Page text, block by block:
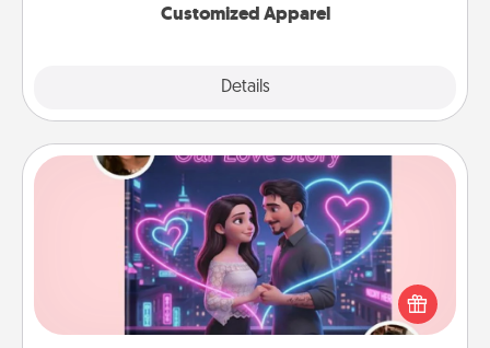
Customized Apparel
Details
Love Story Book
Tell them exactly why you love them in a love story
book. Answer 10 questions, and we create the
whole book for you in just 15 minutes.